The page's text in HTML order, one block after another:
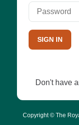
SIGN IN
Don't have
Copyright © The